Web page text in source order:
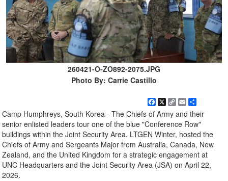
260421-O-ZO892-2075.JPG
Photo By: Carrie Castillo
Facebook
X
Copy
Link
EmailShare
Camp Humphreys, South Korea - The Chiefs of Army and their
senior enlisted leaders tour one of the blue "Conference Row"
buildings within the Joint Security Area. LTGEN Winter, hosted the
Chiefs of Army and Sergeants Major from Australia, Canada, New
Zealand, and the United Kingdom for a strategic engagement at
UNC Headquarters and the Joint Security Area (JSA) on April 22,
2026.